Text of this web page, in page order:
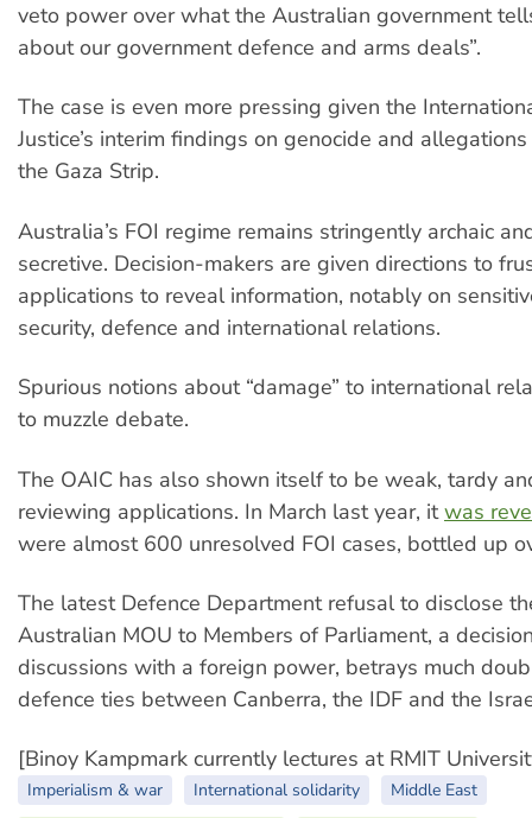
veto power over what the Australian government
about our government defence and arms deals”.
The case is even more pressing given the
Justice’s interim findings on genocide and
the Gaza Strip.
Australia’s FOI regime remains stringently archaic
secretive. Decision-makers are given directions to
applications to reveal information, notably on
security, defence and international relations.
Spurious notions about “damage” to international
to muzzle debate.
The OAIC has also shown itself to be weak, tardy
reviewing applications. In March last year, itwas
were almost 600 unresolved FOI cases, bottled up
The latest Defence Department refusal to disclose
Australian MOU to Members of Parliament, a
discussions with a foreign power, betrays much
defence ties between Canberra, the IDF and the
[Binoy Kampmark currently lectures at RMIT
Imperialism & war International solidarity
Middle East